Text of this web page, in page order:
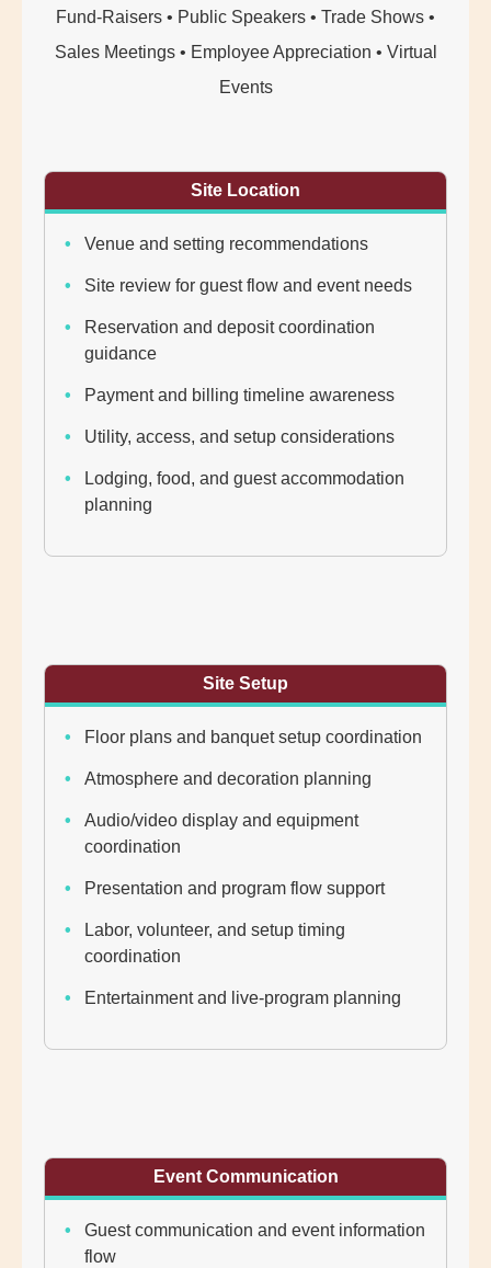
Fund-Raisers • Public Speakers • Trade Shows •
Sales Meetings • Employee Appreciation • Virtual
Events
Site Location
Venue and setting recommendations
Site review for guest flow and event needs
Reservation and deposit coordination
guidance
Payment and billing timeline awareness
Utility, access, and setup considerations
Lodging, food, and guest accommodation
planning
Site Setup
Floor plans and banquet setup coordination
Atmosphere and decoration planning
Audio/video display and equipment
coordination
Presentation and program flow support
Labor, volunteer, and setup timing
coordination
Entertainment and live-program planning
Event Communication
Guest communication and event information
flow